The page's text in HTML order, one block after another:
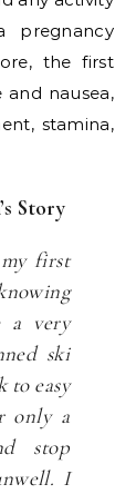
pregnancy
the first
nausea,
stamina,
Story
first
a very
ski
to easy
only a
stop
I